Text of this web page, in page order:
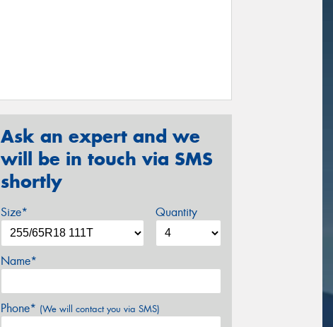
Ask an expert and we
will be in touch via SMS
shortly
Size* Quantity
Name*
Phone* (We will contact you via SMS)